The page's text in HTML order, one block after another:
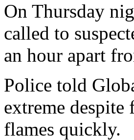
On Thursday
called to
an hour apart
Police told
extreme
flames quickly.